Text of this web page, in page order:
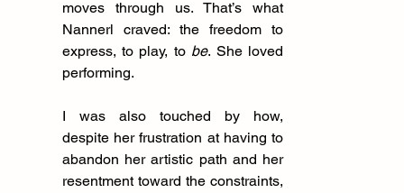
moves through us. That’s what
Nannerl craved: the freedom to
express, to play, to be. She loved
performing.
I was also touched by how,
despite her frustration at having to
abandon her artistic path and her
resentment toward the constraints,